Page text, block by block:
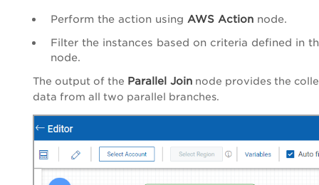
Perform the action using AWS Action node.
Filter the instances based on criteria defined in
node.
The output of the Parallel Join node provides the
data from all two parallel branches.